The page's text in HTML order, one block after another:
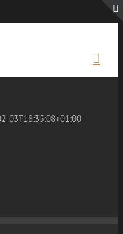
03T18:35:08+01:00